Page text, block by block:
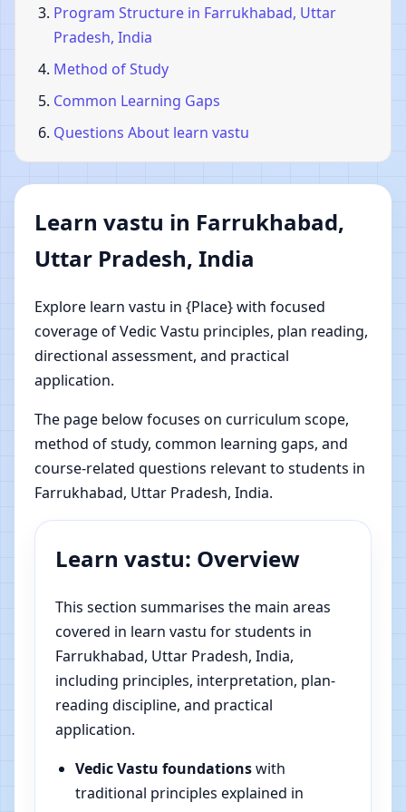
Program Structure in Farrukhabad, Uttar
Pradesh, India
Method of Study
Common Learning Gaps
Questions About learn vastu
Learn vastu in Farrukhabad,
Uttar Pradesh, India
Explore learn vastu in {Place} with focused
coverage of Vedic Vastu principles, plan reading,
directional assessment, and practical
application.
The page below focuses on curriculum scope,
method of study, common learning gaps, and
course-related questions relevant to students in
Farrukhabad, Uttar Pradesh, India.
Learn vastu: Overview
This section summarises the main areas
covered in learn vastu for students in
Farrukhabad, Uttar Pradesh, India,
including principles, interpretation, plan-
reading discipline, and practical
application.
Vedic Vastu foundationswith
traditional principles explained in